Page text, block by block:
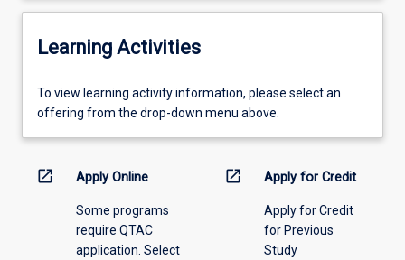
Learning Activities
To
view
information,
offering
To view learning activity information, please select an
offering from the drop-down menu above.
open_in_new Apply Online
Some programs
require QTAC
application. Select
open_in_new Apply for Credit
Apply for Credit
for Previous
Study